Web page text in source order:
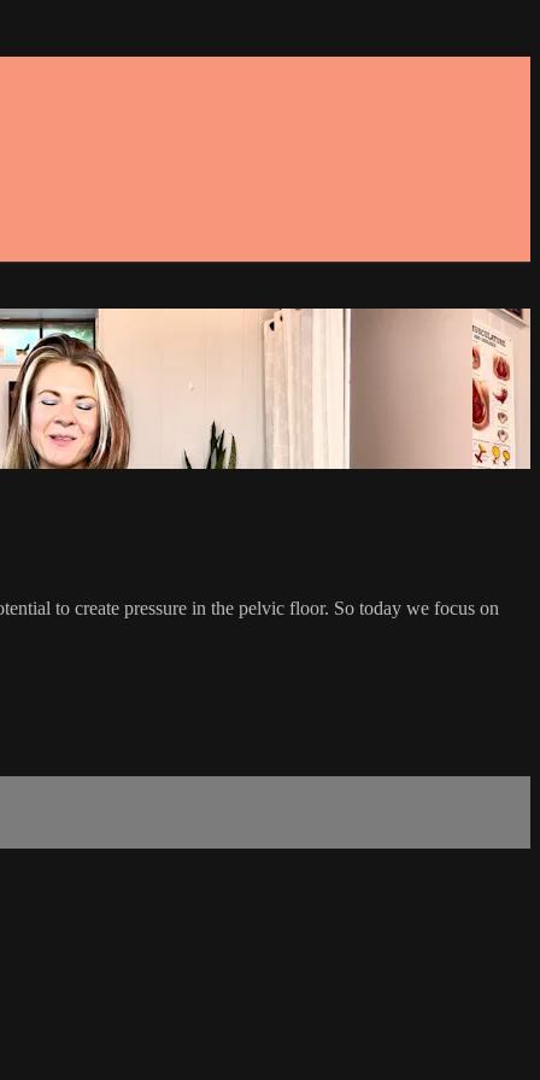
to create pressure in the pelvic floor. So today we focus on